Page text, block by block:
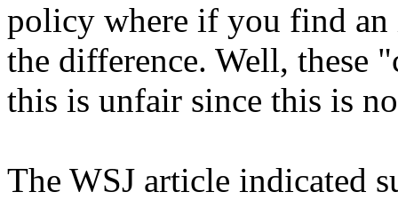
policy where if you find
the difference. Well, these
this is unfair since this is
The WSJ article indicated